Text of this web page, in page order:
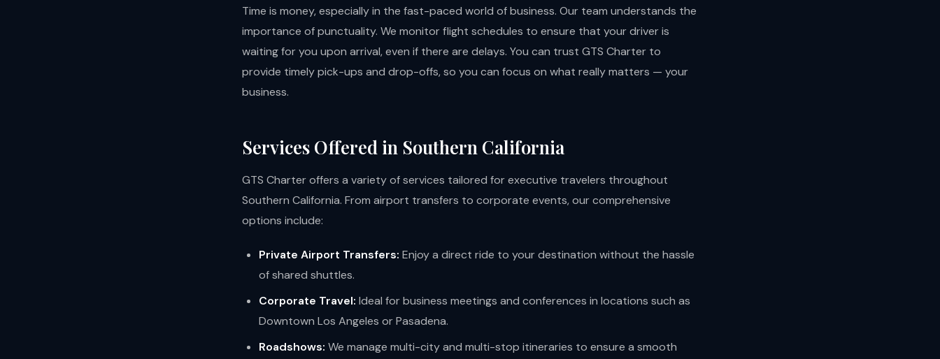
Time is money, especially in the fast-paced world of business. Our team understands the
importance of punctuality. We monitor flight schedules to ensure that your driver is
waiting for you upon arrival, even if there are delays. You can trust GTS Charter to
provide timely pick-ups and drop-offs, so you can focus on what really matters — your
business.
Services Offered in Southern California
GTS Charter offers a variety of services tailored for executive travelers throughout
Southern California. From airport transfers to corporate events, our comprehensive
options include:
Private Airport Transfers: Enjoy a direct ride to your destination without the hassle
of shared shuttles.
Corporate Travel: Ideal for business meetings and conferences in locations such as
Downtown Los Angeles or Pasadena.
Roadshows: We manage multi-city and multi-stop itineraries to ensure a smooth